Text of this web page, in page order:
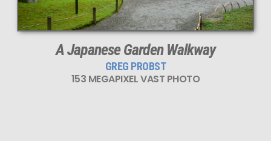
A Japanese Garden Walkway
GREG PROBST
153 MEGAPIXEL VAST PHOTO